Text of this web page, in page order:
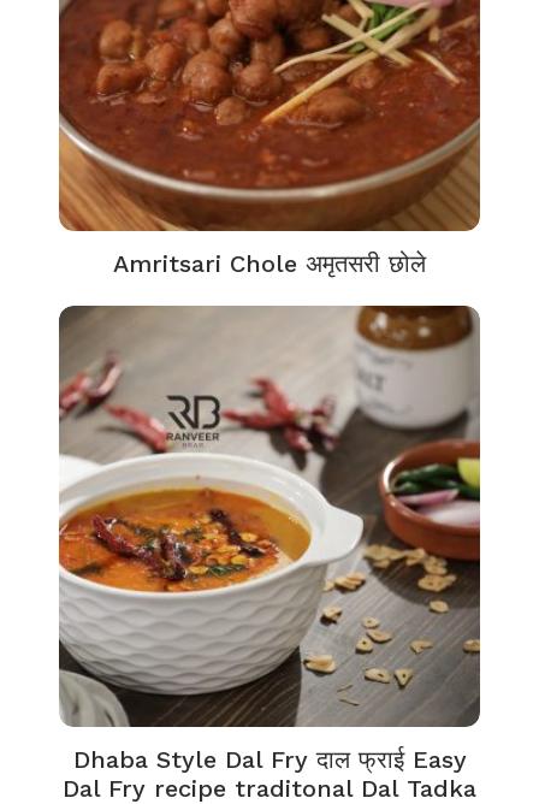
Amritsari Chole अमृतसरी छोले
Dhaba Style Dal Fry दाल फ्राई Easy
Dal Fry recipe traditonal Dal Tadka